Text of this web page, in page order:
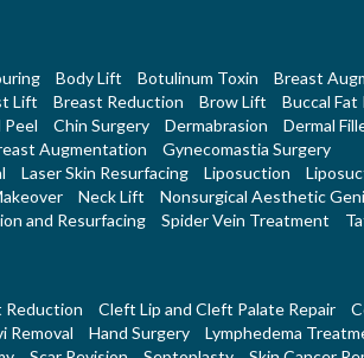
Body Lift Botulinum Toxin
Breast
Lift Breast Reduction Brow Lift
Buccal Fat
Peel Chin Surgery Dermabrasion Dermal
Augmentation
Gynecomastia Surgery
Laser Skin Resurfacing Liposuction
Neck Lift
Nonsurgical Aesthetic
and Resurfacing Spider Vein Treatment
Reduction Cleft Lip and Cleft Palate Repair
Removal Hand Surgery Lymphedema